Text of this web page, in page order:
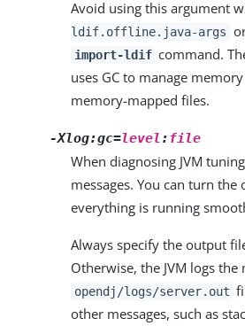
Avoid using this argument
ldif.offline.java-args
import-ldif command.
uses GC to manage
memory-mapped files.
-Xlog:gc=level: file
When diagnosing JVM
messages. You can turn
everything is running
Always specify the output
Otherwise, the JVM logs the
opendj/logs/server.out
other messages, such as